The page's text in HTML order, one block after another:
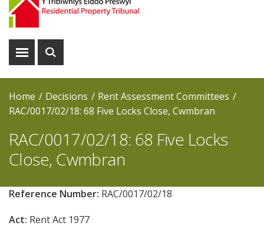
Menu
Show
Show
Home Decisions
Rent Assessment Committees
RAC/0017/02/18: 68 Five Locks Close, Cwmbran
RAC/0017/02/18: 68 Five Locks
Close, Cwmbran
Reference Number: RAC/0017/02/18
Act: Rent Act 1977